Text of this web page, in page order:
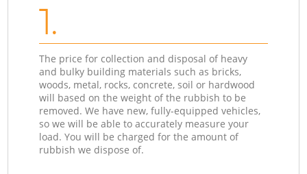
1.
The price for collection and disposal of heavy
and bulky building materials such as bricks,
woods, metal, rocks, concrete, soil or hardwood
will based on the weight of the rubbish to be
removed. We have new, fully-equipped vehicles,
so we will be able to accurately measure your
load. You will be charged for the amount of
rubbish we dispose of.